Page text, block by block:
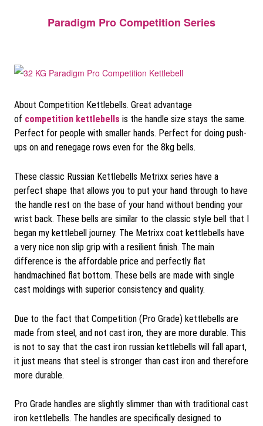
Paradigm Pro Competition Series
About Competition Kettlebells. Great advantage
of competition kettlebells is the handle size stays the same.
Perfect for people with smaller hands. Perfect for doing push-
ups on and renegage rows even for the 8kg bells.
These classic Russian Kettlebells Metrixx series have a
perfect shape that allows you to put your hand through to have
the handle rest on the base of your hand without bending your
wrist back. These bells are similar to the classic style bell that I
began my kettlebell journey. The Metrixx coat kettlebells have
a very nice non slip grip with a resilient finish. The main
difference is the affordable price and perfectly flat
handmachined flat bottom. These bells are made with single
cast moldings with superior consistency and quality.
Due to the fact that Competition (Pro Grade) kettlebells are
made from steel, and not cast iron, they are more durable. This
is not to say that the cast iron russian kettlebells will fall apart,
it just means that steel is stronger than cast iron and therefore
more durable.
Pro Grade handles are slightly slimmer than with traditional cast
iron kettlebells. The handles are specifically designed to